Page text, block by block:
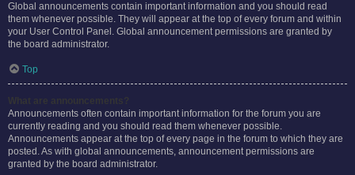
Global announcements contain important information and you should read
them whenever possible. They will appear at the top of every forum and within
your User Control Panel. Global announcement permissions are granted by
the board administrator.
Top
Announcements often contain important information for the forum you are
currently reading and you should read them whenever possible.
Announcements appear at the top of every page in the forum to which they are
posted. As with global announcements, announcement permissions are
granted by the board administrator.